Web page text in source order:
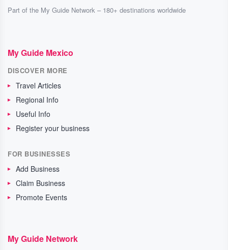
Part of the My Guide Network – 180+ destinations worldwide
My Guide Mexico
DISCOVER MORE
Travel Articles
Regional Info
Useful Info
Register your business
FOR BUSINESSES
Add Business
Claim Business
Promote Events
My Guide Network